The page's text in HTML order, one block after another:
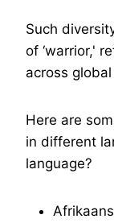
Such
of ‘warrior,'
across
Here are
in different
language?